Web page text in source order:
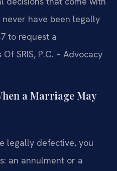
have been legally
to request a
SRIS, P.C. – Advocacy
a Marriage May
legally defective, you
an annulment or a